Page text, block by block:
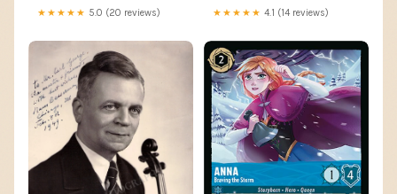
★★★★★ 5.0 (20 reviews) ★★★★★ 4.1 (14 reviews)